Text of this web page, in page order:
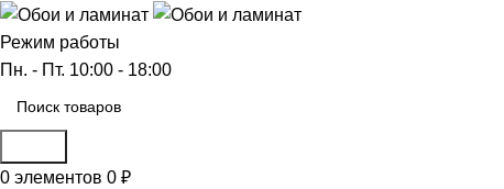
Режим работы
Пн. - Пт. 10:00 - 18:00
0 элементов 0 ₽